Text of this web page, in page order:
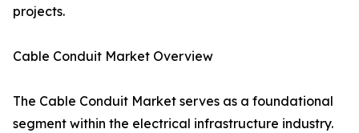
projects.
Cable Conduit Market Overview
The Cable Conduit Market serves as a foundational
segment within the electrical infrastructure industry.